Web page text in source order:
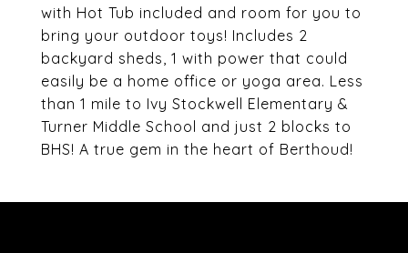
with Hot Tub included and room for you to
bring your outdoor toys! Includes 2
backyard sheds, 1 with power that could
easily be a home office or yoga area. Less
than 1 mile to Ivy Stockwell Elementary &
Turner Middle School and just 2 blocks to
BHS! A true gem in the heart of Berthoud!